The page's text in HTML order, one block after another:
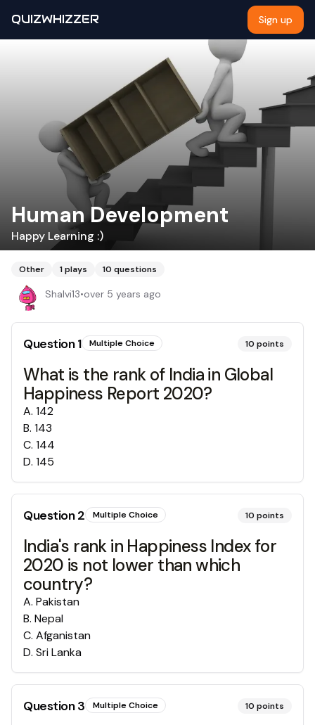
QUIZWHIZZER Sign up
Human Development
Happy Learning :)
Other 1plays 10 questions
Shalvi13•over 5 years ago
Question1 Multiple Choice 10 points
What is the rank of India in Global
Happiness Report 2020?
A. 142
B. 143
C. 144
D. 145
Question2 Multiple Choice 10 points
India's rank in Happiness Index for
2020 is not lower than which
country?
A. Pakistan
B. Nepal
C. Afganistan
D. Sri Lanka
Question3 Multiple Choice 10 points